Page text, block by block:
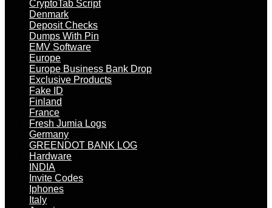
CryptoTab Script
Denmark
Deposit Checks
Dumps With Pin
EMV Software
Europe
Europe Business Bank Drop
Exclusive Products
Fake ID
Finland
France
Fresh Jumia Logs
Germany
GREENDOT BANK LOG
Hardware
INDIA
Invite Codes
Iphones
Italy